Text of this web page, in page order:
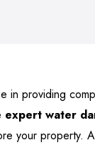
in providing
expert water
your property.